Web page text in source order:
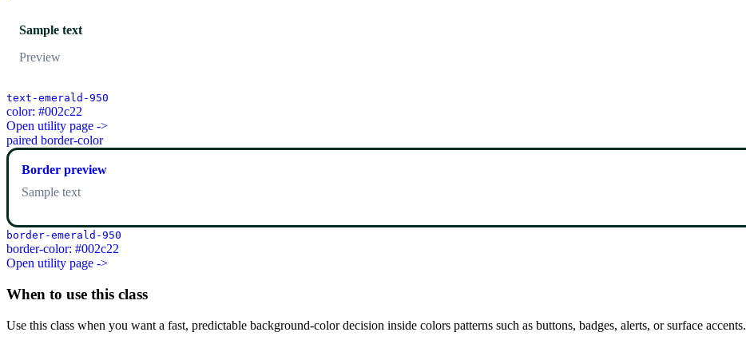
Sample text
Preview
text-emerald-950
color: #002c22
Open utility page ->
paired border-color
Border preview
Sample text
border-emerald-950
border-color: #002c22
Open utility page ->
When to use this class
Use this class when you want a fast, predictable background-color decision inside colors patterns such as buttons, badges, alerts, or surface accents.